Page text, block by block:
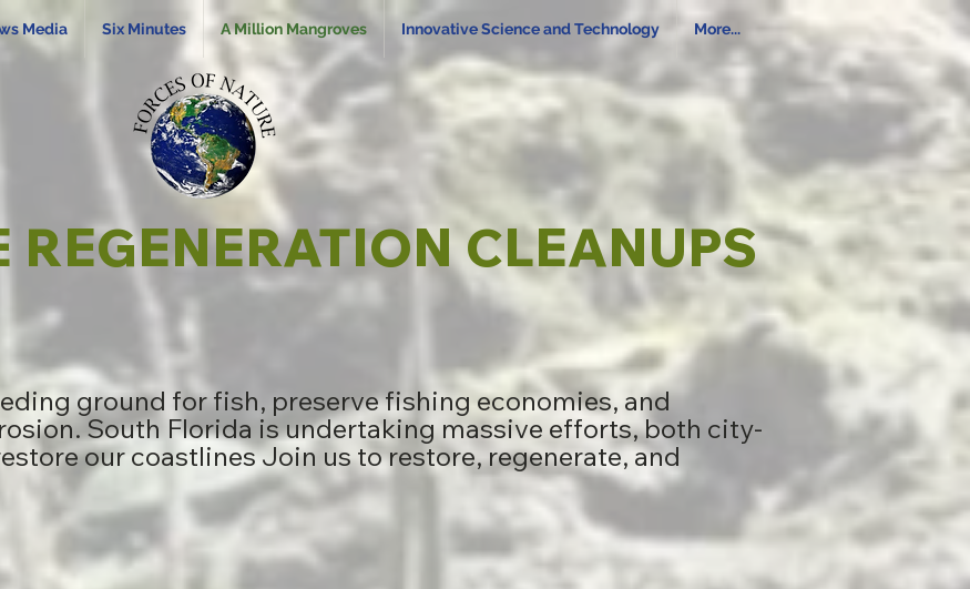
Media Six Minutes A Million Mangroves Innovative Science and Technology More...
CLEANUPS
ground for fish, preserve fishing economies, and
South Florida is undertaking massive efforts, both city-
our coastlines Join us to restore, regenerate, and